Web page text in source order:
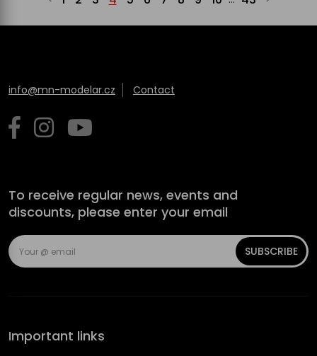
info@mn-modelar.cz Contact
To receive regular news, events and
discounts, please enter your email
SUBSCRIBE
Important links